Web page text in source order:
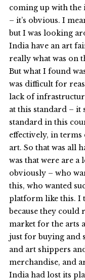
coming up with the
– it’s obvious. I
but I was looking
India have an art
really what was on
But what I found
was difficult for
lack of
at this standard – it
standard in this
effectively, in terms
art. So that was all
was that were are a
obviously – who
this, who wanted
platform like this. I
because they could
market for the arts
just for buying and
and art shippers
merchandise, and
India had lost its